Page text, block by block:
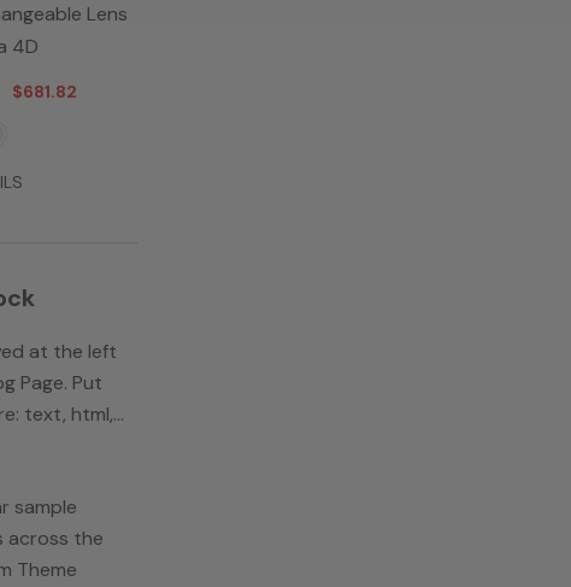
Lens
4D
$681.82
at the left
Page. Put
text, html,...
sample
across the
Theme